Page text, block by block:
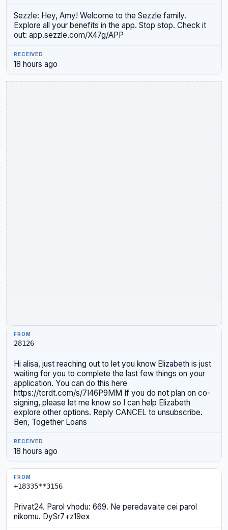
Sezzle: Hey, Amy! Welcome to the Sezzle family.
Explore all your benefits in the app. Stop stop. Check it
out: app.sezzle.com/X47g/APP
18 hours ago
28126
Hi alisa, just reaching out to let you know Elizabeth is just
waiting for you to complete the last few things on your
application. You can do this here
https://tcrdt.com/s/7I46P9MM If you do not plan on co-
signing, please let me know so I can help Elizabeth
explore other options. Reply CANCEL to unsubscribe.
Ben, Together Loans
18 hours ago
+18335**3156
Privat24. Parol vhodu: 669. Ne peredavaite cei parol
nikomu. DySr7+z19ex